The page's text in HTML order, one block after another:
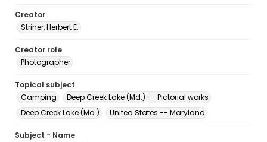
Creator
Striner, Herbert E.
Creator role
Photographer
Topical subject
Camping
Deep Creek Lake (Md.) -- Pictorial works
Deep Creek Lake (Md.)
United States -- Maryland
Subject - Name